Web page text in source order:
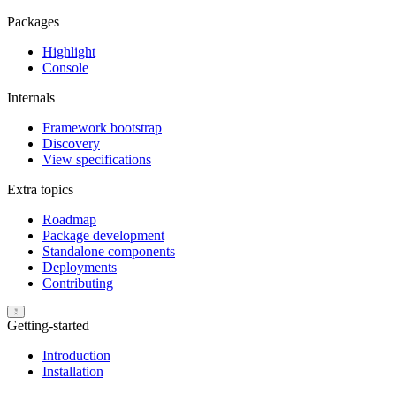
Packages
Highlight
Console
Internals
Framework bootstrap
Discovery
View specifications
Extra topics
Roadmap
Package development
Standalone components
Deployments
Contributing
Getting-started
Introduction
Installation